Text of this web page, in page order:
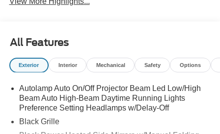
All Features
Exterior Interior Mechanical Safety Options
Autolamp Auto On/Off Projector Beam Led Low/High
Beam Auto High-Beam Daytime Running Lights
Preference Setting Headlamps w/Delay-Off
Black Grille